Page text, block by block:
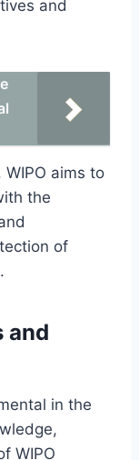
and
aims to
the
of
and
in the
WIPO